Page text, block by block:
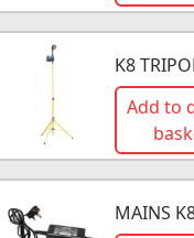
K8
Add to
MAINS